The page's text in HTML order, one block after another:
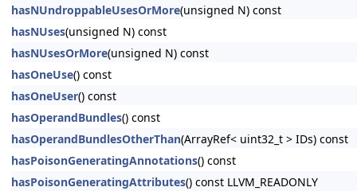
hasNUndroppableUsesOrMore(unsigned N) const
hasNUses(unsigned N) const
hasNUsesOrMore(unsigned N) const
hasOneUse() const
hasOneUser() const
hasOperandBundles() const
hasOperandBundlesOtherThan(ArrayRef< uint32_t > IDs) const
hasPoisonGeneratingAnnotations() const
hasPoisonGeneratingAttributes() const LLVM_READONLY